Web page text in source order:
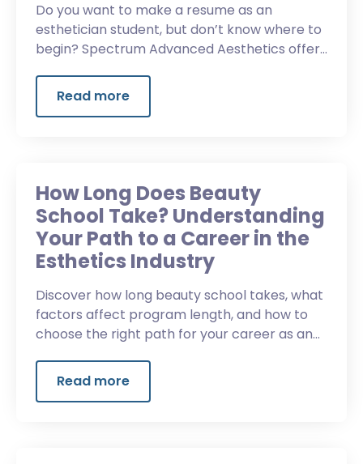
Do you want to make a resume as an
esthetician student, but don’t know where to
begin? Spectrum Advanced Aesthetics offers
resume.
Read more
How Long Does Beauty
School Take? Understanding
Your Path to a Career in the
Esthetics Industry
Discover how long beauty school takes, what
factors affect program length, and how to
choose the right path for your career as an
Read more